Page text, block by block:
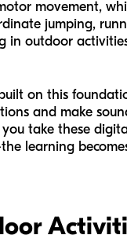
movement,
jumping,
in outdoor
on this
and make
take these
learning